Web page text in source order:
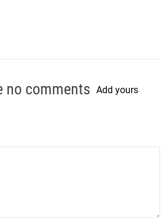
no comments Add yours